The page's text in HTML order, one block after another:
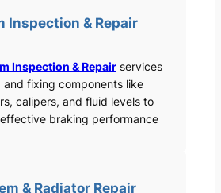
Inspection & Repair
Inspection & Repairservices
and fixing components like
calipers, and fluid levels to
braking performance
& Radiator Repair